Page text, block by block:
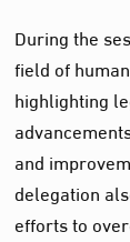
During the
field of
highlighting
and
delegation
efforts to